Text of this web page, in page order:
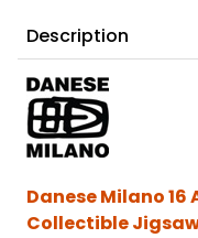
Description
Danese Milano 16
Collectible